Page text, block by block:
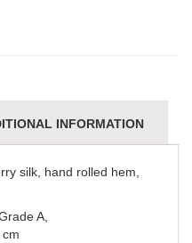
INFORMATION
& REFUNDS
silk, hand rolled hem,
A,